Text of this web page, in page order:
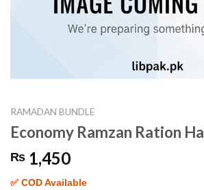
RAMADAN BUNDLE
Economy Ramzan Ration
₨ 1,450
✅ COD Available